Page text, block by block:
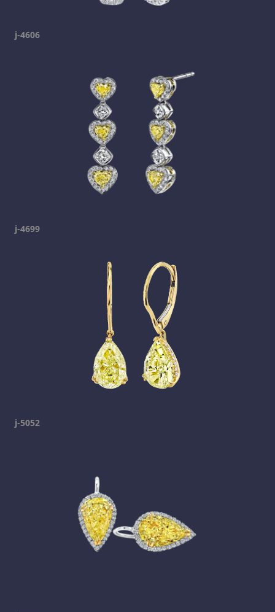
j-4606
j-4699
j-5052